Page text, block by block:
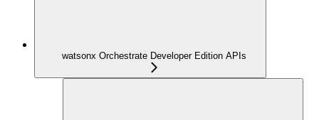
watsonx Orchestrate Developer Edition APIs